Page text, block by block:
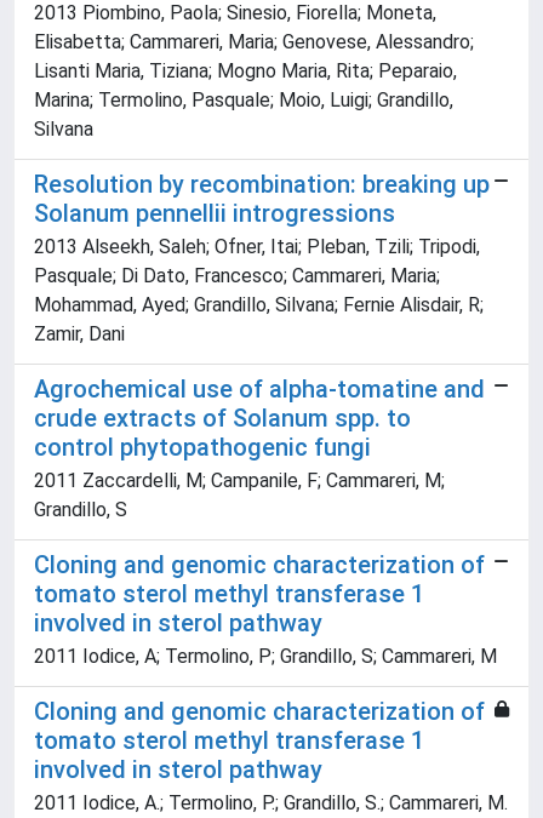
2013 Piombino, Paola; Sinesio, Fiorella; Moneta,
Elisabetta; Cammareri, Maria; Genovese, Alessandro;
Lisanti Maria, Tiziana; Mogno Maria, Rita; Peparaio,
Marina; Termolino, Pasquale; Moio, Luigi; Grandillo,
Silvana
Resolution by recombination: breaking up
Solanum pennellii introgressions
2013 Alseekh, Saleh; Ofner, Itai; Pleban, Tzili; Tripodi,
Pasquale; Di Dato, Francesco; Cammareri, Maria;
Mohammad, Ayed; Grandillo, Silvana; Fernie Alisdair, R;
Zamir, Dani
Agrochemical use of alpha-tomatine and
crude extracts of Solanum spp. to
control phytopathogenic fungi
2011 Zaccardelli, M; Campanile, F; Cammareri, M;
Grandillo, S
Cloning and genomic characterization of
tomato sterol methyl transferase 1
involved in sterol pathway
2011 Iodice, A; Termolino, P; Grandillo, S; Cammareri, M
Cloning and genomic characterization of
tomato sterol methyl transferase 1
involved in sterol pathway
2011 Iodice, A.; Termolino, P.; Grandillo, S.; Cammareri, M.